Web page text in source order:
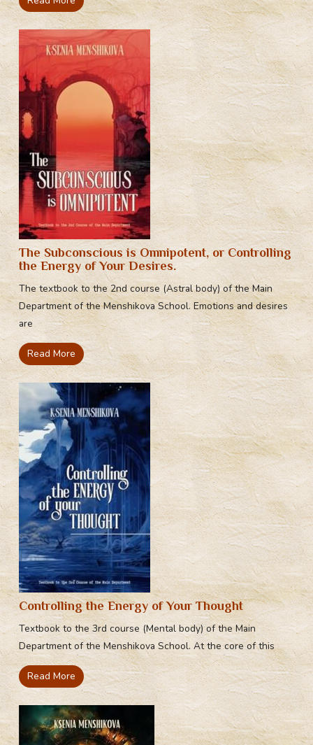
The Subconscious is Omnipotent, or Controlling
the Energy of Your Desires.
The textbook to the 2nd course (Astral body) of the Main
Department of the Menshikova School. Emotions and desires
are
Read More
Controlling the Energy of Your Thought
Textbook to the 3rd course (Mental body) of the Main
Department of the Menshikova School. At the core of this
Read More